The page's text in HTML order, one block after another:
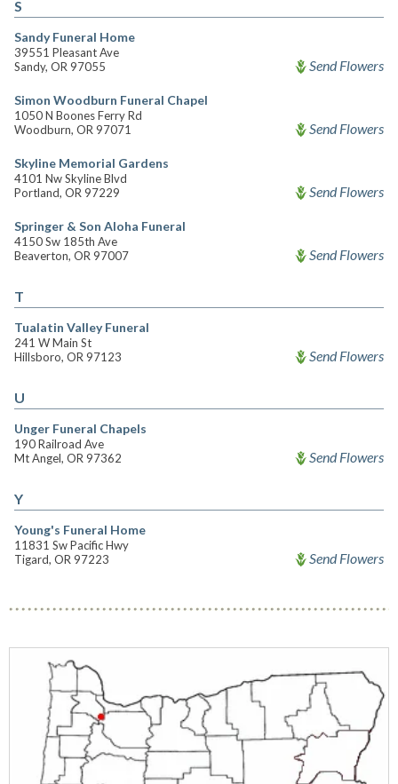
S
Sandy Funeral Home
39551 Pleasant Ave
Sandy, OR 97055
Send Flowers
Simon Woodburn Funeral Chapel
1050 N Boones Ferry Rd
Woodburn, OR 97071
Send Flowers
Skyline Memorial Gardens
4101 Nw Skyline Blvd
Portland, OR 97229
Send Flowers
Springer & Son Aloha Funeral
4150 Sw 185th Ave
Beaverton, OR 97007
Send Flowers
T
Tualatin Valley Funeral
241 W Main St
Hillsboro, OR 97123
Send Flowers
U
Unger Funeral Chapels
190 Railroad Ave
Mt Angel, OR 97362
Send Flowers
Y
Young's Funeral Home
11831 Sw Pacific Hwy
Tigard, OR 97223
Send Flowers